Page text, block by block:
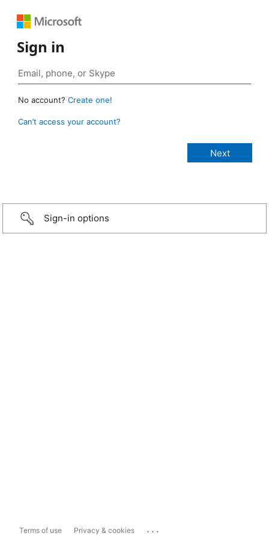
Sign in
No account? Create one!
Can’t access your account?
Sign-in options
Terms of use Privacy & cookies ...